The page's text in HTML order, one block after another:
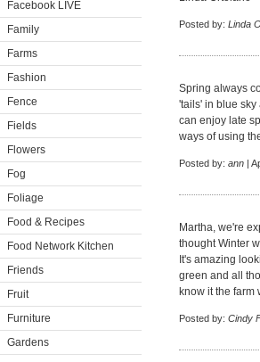
Facebook LIVE
Family
Farms
Fashion
Fence
Fields
Flowers
Fog
Foliage
Food & Recipes
Food Network Kitchen
Friends
Fruit
Furniture
Gardens
Posted by: Linda
Spring always
'tails' in blue sky
can enjoy late
ways of using
Posted by: ann |
Martha, we're
thought Winter
It's amazing
green and all
know it the
Posted by: Cindy